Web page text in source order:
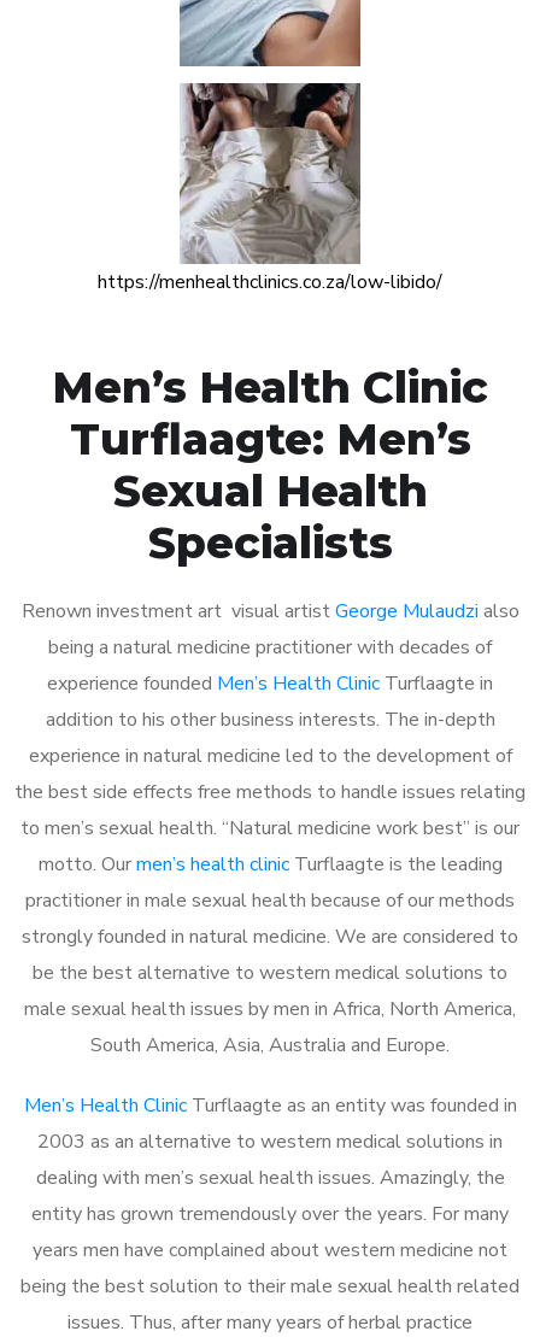
https://menhealthclinics.co.za/low-libido/
Men’s Health Clinic
Turflaagte: Men’s
Sexual Health
Specialists
Renown investment art visual artistGeorge Mulaudzi also
being a natural medicine practitioner with decades of
experience founded Men’s Health Clinic Turflaagte in
addition to his other business interests. The in-depth
experience in natural medicine led to the development of
the best side effects free methods to handle issues relating
to men’s sexual health. “Natural medicine work best” is our
motto. Ourmen’s health clinicTurflaagte is the leading
practitioner in male sexual health because of our methods
strongly founded in natural medicine. We are considered to
be the best alternative to western medical solutions to
male sexual health issues by men in Africa, North America,
South America, Asia, Australia and Europe.
Men’s Health ClinicTurflaagte as an entity was founded in
2003 as an alternative to western medical solutions in
dealing with men’s sexual health issues. Amazingly, the
entity has grown tremendously over the years. For many
years men have complained about western medicine not
being the best solution to their male sexual health related
issues. Thus, after many years of herbal practice